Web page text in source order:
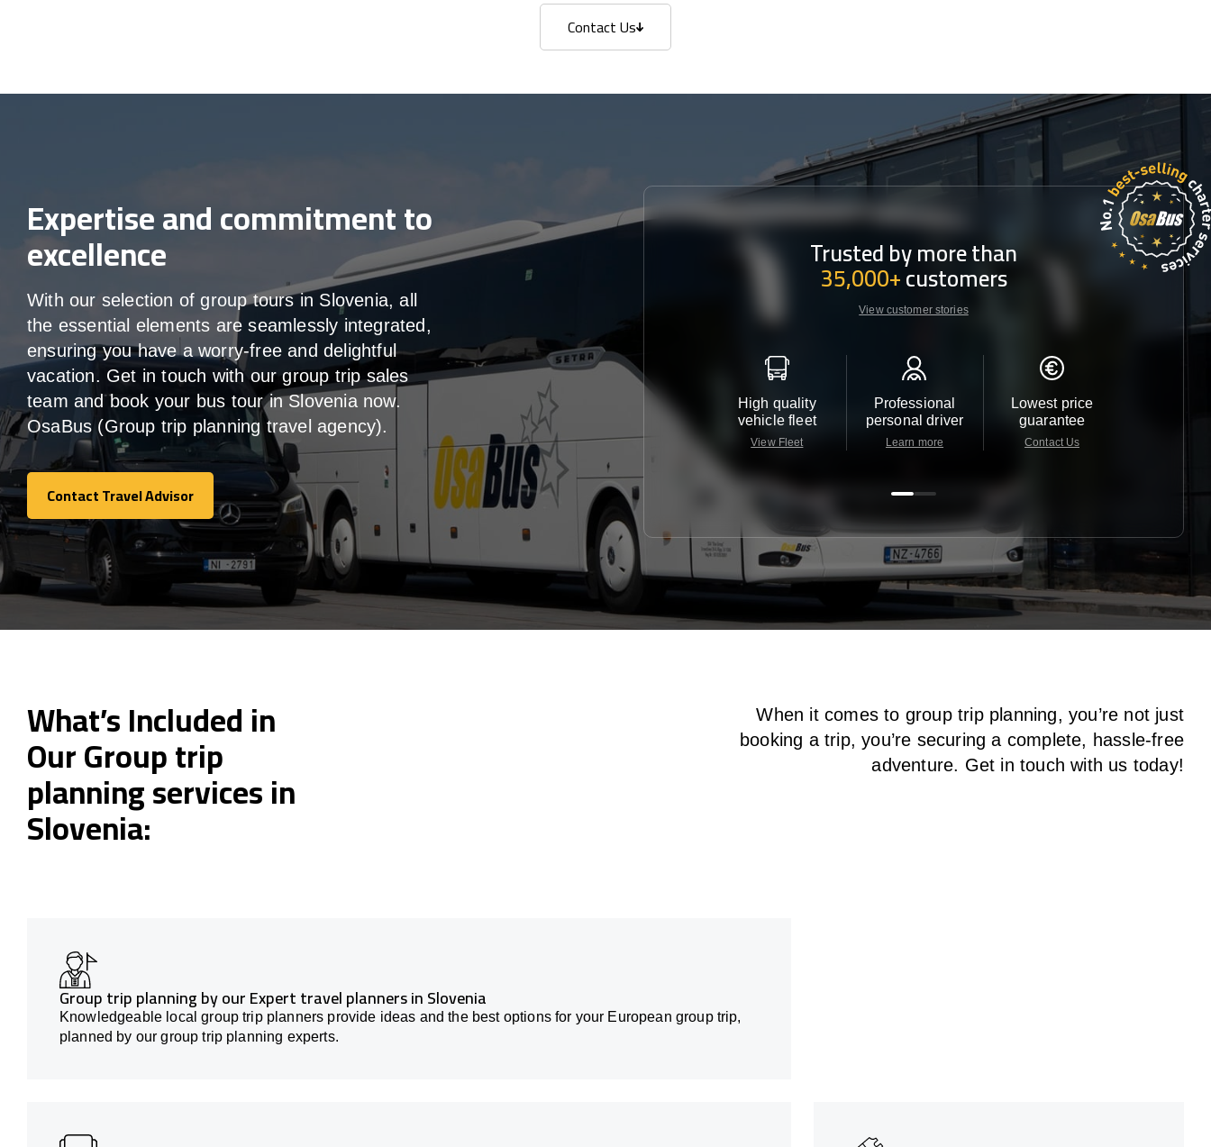
Contact Us
Contact Us
Expertise and commitment to
excellence
With our selection of group tours in Slovenia, all
the essential elements are seamlessly integrated,
ensuring you have a worry-free and delightful
vacation. Get in touch with our group trip sales
team and book your bus tour in Slovenia now.
OsaBus (Group trip planning travel agency).
Contact Travel Advisor
Contact Travel Advisor
Trusted by more than
35,000+customers
View customer stories
High quality
vehicle fleet
View Fleet
Professional
personal driver
Learn more
Lowest price
guarantee
Contact Us
What’s Included in
Our Group trip
planning services in
Slovenia:
When it comes to group trip planning, you’re not just
booking a trip, you’re securing a complete, hassle-free
adventure. Get in touch with us today!
Group trip planning by our Expert travel planners in Slovenia
Knowledgeable local group trip planners provide ideas and the best options for your European group trip,
planned by our group trip planning experts.